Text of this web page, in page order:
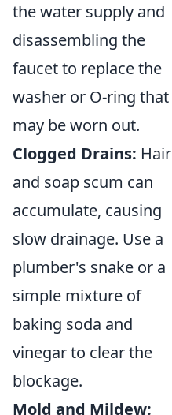
the water supply and
disassembling the
faucet to replace the
washer or O-ring that
may be worn out.
Clogged Drains: Hair
and soap scum can
accumulate, causing
slow drainage. Use a
plumber's snake or a
simple mixture of
baking soda and
vinegar to clear the
blockage.
Mold and Mildew: